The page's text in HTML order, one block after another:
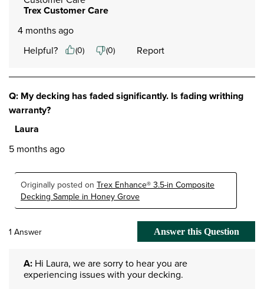
Trex Customer Care
4 months ago
Helpful?
(0) (0) Report
Q: My decking has faded significantly. Is fading writhing
warranty?
Laura
5 months ago
Originally posted on Trex Enhance® 3.5-in Composite
Decking Sample in Honey Grove
1 Answer Answer this Question
A: Hi Laura, we are sorry to hear you are
experiencing issues with your decking.